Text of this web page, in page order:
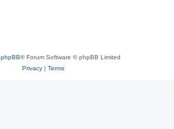
phpBB® Forum Software © phpBB Limited
Privacy| Terms